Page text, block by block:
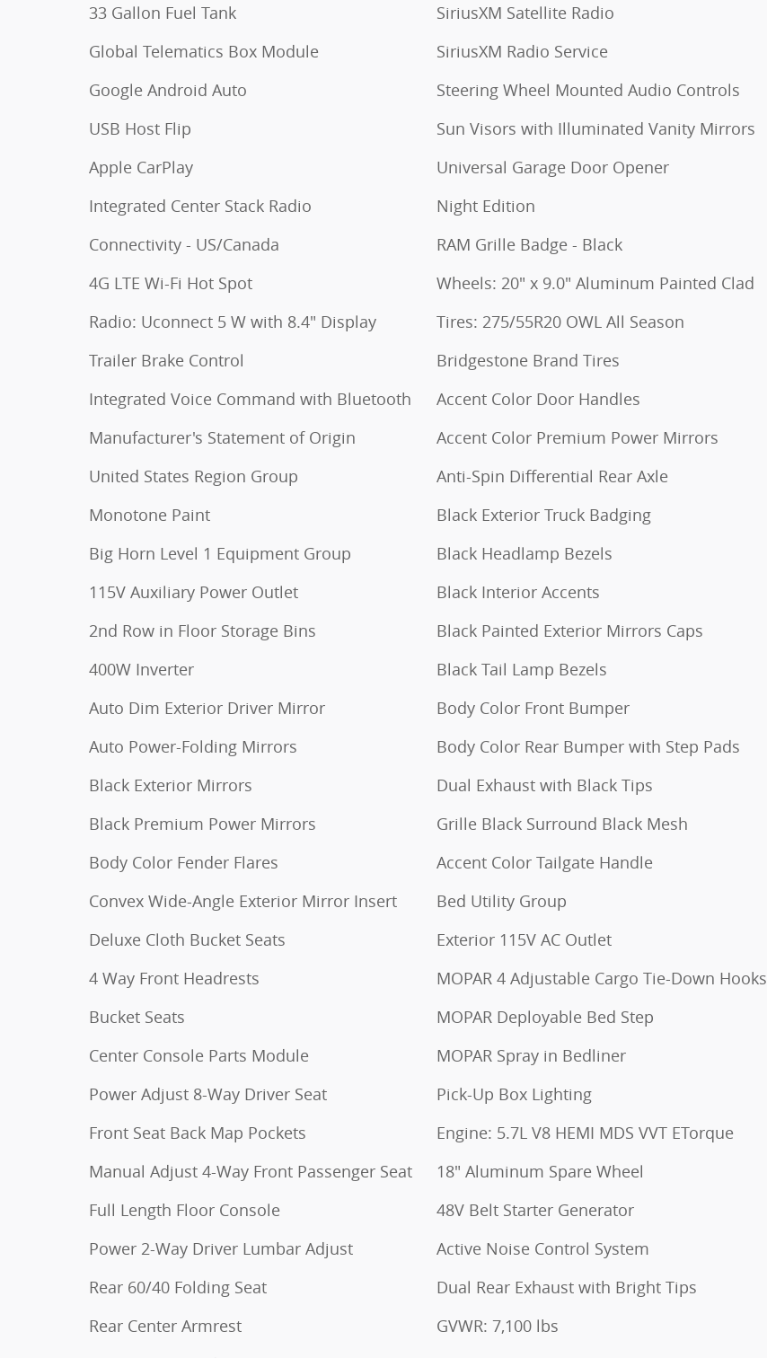
33 Gallon Fuel Tank
Global Telematics Box Module
Google Android Auto
USB Host Flip
Apple CarPlay
Integrated Center Stack Radio
Connectivity - US/Canada
4G LTE Wi-Fi Hot Spot
Radio: Uconnect 5 W with 8.4" Display
Trailer Brake Control
Integrated Voice Command with Bluetooth
Manufacturer's Statement of Origin
United States Region Group
Monotone Paint
Big Horn Level 1 Equipment Group
115V Auxiliary Power Outlet
2nd Row in Floor Storage Bins
400W Inverter
Auto Dim Exterior Driver Mirror
Auto Power-Folding Mirrors
Black Exterior Mirrors
Black Premium Power Mirrors
Body Color Fender Flares
Convex Wide-Angle Exterior Mirror Insert
Deluxe Cloth Bucket Seats
4 Way Front Headrests
Bucket Seats
Center Console Parts Module
Power Adjust 8-Way Driver Seat
Front Seat Back Map Pockets
Manual Adjust 4-Way Front Passenger Seat
Full Length Floor Console
Power 2-Way Driver Lumbar Adjust
Rear 60/40 Folding Seat
Rear Center Armrest
SiriusXM Satellite Radio
SiriusXM Radio Service
Steering Wheel Mounted Audio Controls
Sun Visors with Illuminated Vanity Mirrors
Universal Garage Door Opener
Night Edition
RAM Grille Badge - Black
Wheels: 20" x 9.0" Aluminum Painted Clad
Tires: 275/55R20 OWL All Season
Bridgestone Brand Tires
Accent Color Door Handles
Accent Color Premium Power Mirrors
Anti-Spin Differential Rear Axle
Black Exterior Truck Badging
Black Headlamp Bezels
Black Interior Accents
Black Painted Exterior Mirrors Caps
Black Tail Lamp Bezels
Body Color Front Bumper
Body Color Rear Bumper with Step Pads
Dual Exhaust with Black Tips
Grille Black Surround Black Mesh
Accent Color Tailgate Handle
Bed Utility Group
Exterior 115V AC Outlet
MOPAR 4 Adjustable Cargo Tie-Down Hooks
MOPAR Deployable Bed Step
MOPAR Spray in Bedliner
Pick-Up Box Lighting
Engine: 5.7L V8 HEMI MDS VVT ETorque
18" Aluminum Spare Wheel
48V Belt Starter Generator
Active Noise Control System
Dual Rear Exhaust with Bright Tips
GVWR: 7,100 lbs